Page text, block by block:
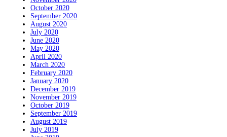
October 2020
September 2020
August 2020
July 2020
June 2020
May 2020
April 2020
March 2020
February 2020
January 2020
December 2019
November 2019
October 2019
September 2019
August 2019
July 2019